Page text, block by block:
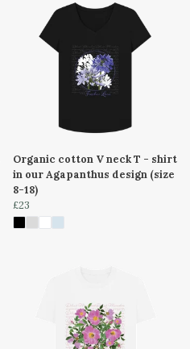
Organic cotton V neck T - shirt
in our Agapanthus design (size
8-18)
£23